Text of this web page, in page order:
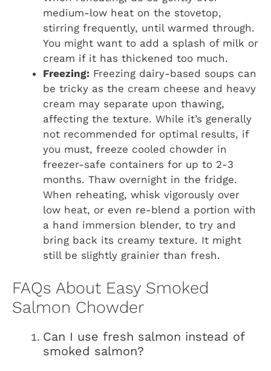
medium-low heat on the stovetop,
stirring frequently, until warmed through.
You might want to add a splash of milk or
cream if it has thickened too much.
Freezing: Freezing dairy-based soups can
be tricky as the cream cheese and heavy
cream may separate upon thawing,
affecting the texture. While it’s generally
not recommended for optimal results, if
you must, freeze cooled chowder in
freezer-safe containers for up to 2-3
months. Thaw overnight in the fridge.
When reheating, whisk vigorously over
low heat, or even re-blend a portion with
a hand immersion blender, to try and
bring back its creamy texture. It might
still be slightly grainier than fresh.
FAQs About Easy Smoked
Salmon Chowder
Can I use fresh salmon instead of
smoked salmon?